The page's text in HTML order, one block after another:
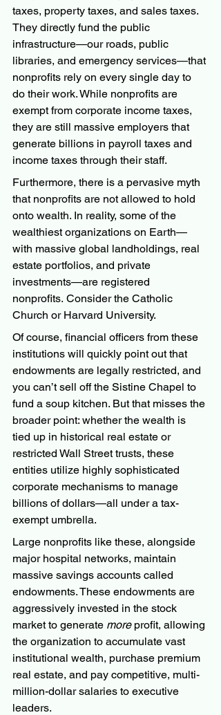
taxes, property taxes, and sales taxes.
They directly fund the public
infrastructure—our roads, public
libraries, and emergency services—that
nonprofits rely on every single day to
do their work. While nonprofits are
exempt from corporate income taxes,
they are still massive employers that
generate billions in payroll taxes and
income taxes through their staff.
Furthermore, there is a pervasive myth
that nonprofits are not allowed to hold
onto wealth. In reality, some of the
wealthiest organizations on Earth—
with massive global landholdings, real
estate portfolios, and private
investments—are registered
nonprofits. Consider the Catholic
Church or Harvard University.
Of course, financial officers from these
institutions will quickly point out that
endowments are legally restricted, and
you can’t sell off the Sistine Chapel to
fund a soup kitchen. But that misses the
broader point: whether the wealth is
tied up in historical real estate or
restricted Wall Street trusts, these
entities utilize highly sophisticated
corporate mechanisms to manage
billions of dollars—all under a tax-
exempt umbrella.
Large nonprofits like these, alongside
major hospital networks, maintain
massive savings accounts called
endowments. These endowments are
aggressively invested in the stock
market to generate more profit, allowing
the organization to accumulate vast
institutional wealth, purchase premium
real estate, and pay competitive, multi-
million-dollar salaries to executive
leaders.